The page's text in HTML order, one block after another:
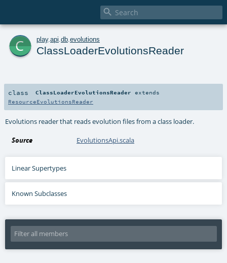

c play. api db evolutions
ClassLoaderEvolutionsReader
class ClassLoaderEvolutionsReader extends
ResourceEvolutionsReader
Evolutions reader that reads evolution files from a class loader.
Source EvolutionsApi.scala
Linear Supertypes
Known Subclasses